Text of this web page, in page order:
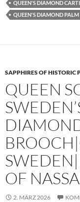
QUEEN'S DIAMOND
QUEEN'S DIAMOND PALM
SAPPHIRES OF HISTORIC
QUEEN
OF
2. MÄRZ 2026